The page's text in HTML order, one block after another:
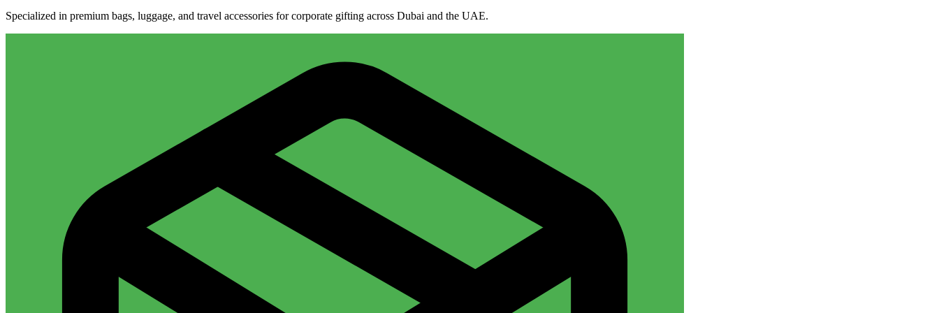
Specialized in premium bags, luggage, and travel accessories for corporate gifting across Dubai and the UAE.